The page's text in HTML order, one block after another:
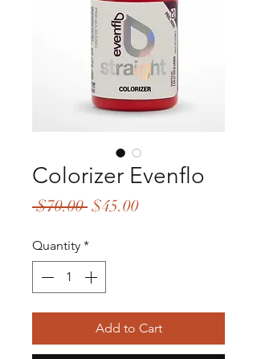
Colorizer Evenflo
$70.00 Regular
$45.00Sale
Quantity *
Add to Cart